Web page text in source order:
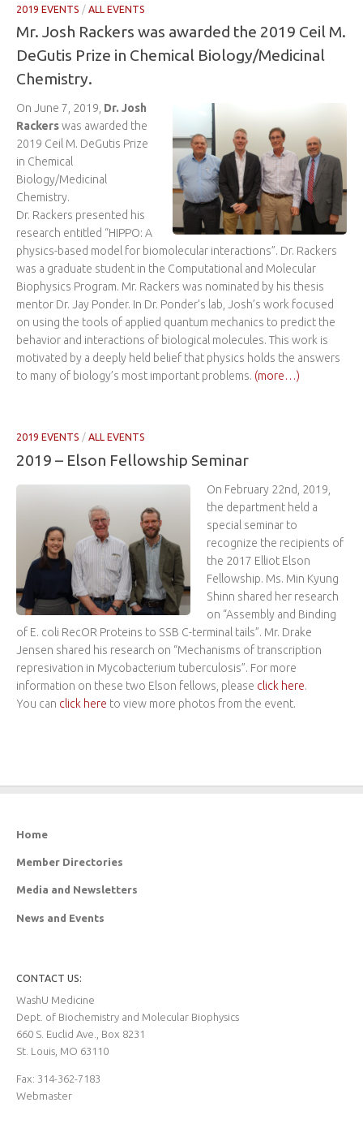
2019 EVENTS / ALL EVENTS
Mr. Josh Rackers was awarded the 2019 Ceil M.
DeGutis Prize in Chemical Biology/Medicinal
Chemistry.
On June 7, 2019, Dr. Josh
Rackerswas awarded the
2019 Ceil M. DeGutis Prize
in Chemical
Biology/Medicinal
Chemistry.
Dr. Rackers presented his
research entitled “HIPPO: A
physics-based model for biomolecular interactions”. Dr. Rackers
was a graduate student in the Computational and Molecular
Biophysics Program. Mr. Rackers was nominated by his thesis
mentor Dr. Jay Ponder. In Dr. Ponder’s lab, Josh’s work focused
on using the tools of applied quantum mechanics to predict the
behavior and interactions of biological molecules. This work is
motivated by a deeply held belief that physics holds the answers
to many of biology’s most important problems. (more…)
2019 EVENTS / ALL EVENTS
2019 – Elson Fellowship Seminar
On February 22nd, 2019,
the department held a
special seminar to
recognize the recipients of
the 2017 Elliot Elson
Fellowship. Ms. Min Kyung
Shinn shared her research
on “Assembly and Binding
of E. coli RecOR Proteins to SSB C-terminal tails”. Mr. Drake
Jensen shared his research on “Mechanisms of transcription
represivation in Mycobacterium tuberculosis”. For more
information on these two Elson fellows, please click here.
You can click here to view more photos from the event.
Home
Member Directories
Media and Newsletters
News and Events
CONTACT US:
WashU Medicine
Dept. of Biochemistry and Molecular Biophysics
660 S. Euclid Ave., Box 8231
St. Louis, MO 63110
Fax: 314-362-7183
Webmaster